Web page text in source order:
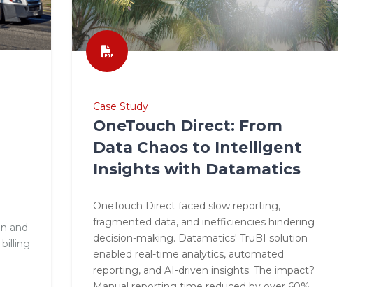
and
Case Study
OneTouch Direct: From
Data Chaos to Intelligent
Insights with Datamatics
OneTouch Direct faced slow reporting,
fragmented data, and inefficiencies hindering
decision-making. Datamatics' TruBI solution
enabled real-time analytics, automated
reporting, and AI-driven insights. The impact?